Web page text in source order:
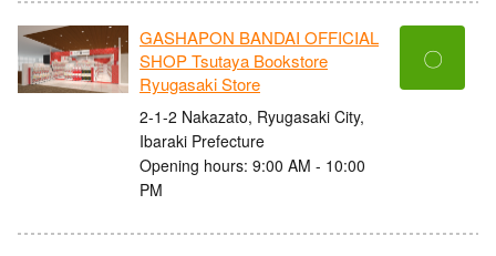
GASHAPON BANDAI OFFICIAL
SHOP Tsutaya Bookstore
Ryugasaki Store
2-1-2 Nakazato, Ryugasaki City,
Ibaraki Prefecture
Opening hours: 9:00 AM - 10:00
PM
〇